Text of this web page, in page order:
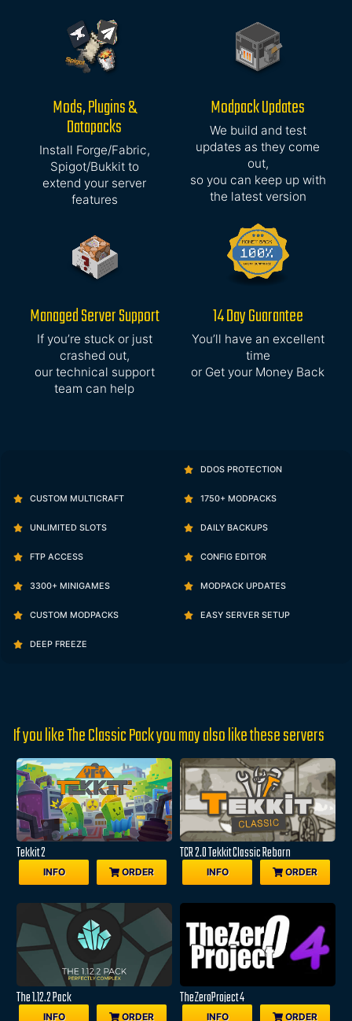
Mods, Plugins &
Datapacks
Install Forge/Fabric,
Spigot/Bukkit to
extend your server
features
Modpack Updates
We build and test
updates as they come
out,
so you can keep up with
the latest version
Managed Server Support
If you’re stuck or just
crashed out,
our technical support
team can help
14 Day Guarantee
You’ll have an excellent
time
or Get your Money Back
DDOS PROTECTION
CUSTOM MULTICRAFT 1750+ MODPACKS
UNLIMITED SLOTS DAILY BACKUPS
FTP ACCESS CONFIG EDITOR
3300+ MINIGAMES MODPACK UPDATES
CUSTOM MODPACKS EASY SERVER SETUP
DEEP FREEZE
If you like The Classic Pack you may also like these servers
Tekkit 2
INFO ORDER
TCR 2.0 Tekkit Classic Reborn
INFO ORDER
The 1.12.2 Pack
INFO ORDER
TheZeroProject 4
INFO ORDER